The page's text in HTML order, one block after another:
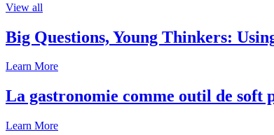
View all
Big Questions, Young Thinkers:
Learn More
La gastronomie comme outil de soft
Learn More